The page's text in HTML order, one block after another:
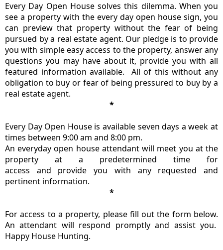
Every Day Open House solves this dilemma. When you
see a property with the every day open house sign, you
can preview that property without the fear of being
pursued by a real estate agent. Our pledge is to provide
you with simple easy access to the property, answer any
questions you may have about it, provide you with all
featured information available. All of this without any
obligation to buy or fear of being pressured to buy by a
real estate agent.
*
Every Day Open House is available seven days a week at
times between 9:00 am and 8:00 pm.
An everyday open house attendant will meet you at the
property at a predetermined time for
access and provide you with any requested and
pertinent information.
*
For access to a property, please fill out the form below.
An attendant will respond promptly and assist you.
Happy House Hunting.